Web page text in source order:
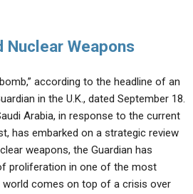
Nuclear Weapons
according to the headline of an
in the U.K., dated September 18.
Arabia, in response to the current
has embarked on a strategic review
weapons, the Guardian has
proliferation in one of the most
comes on top of a crisis over